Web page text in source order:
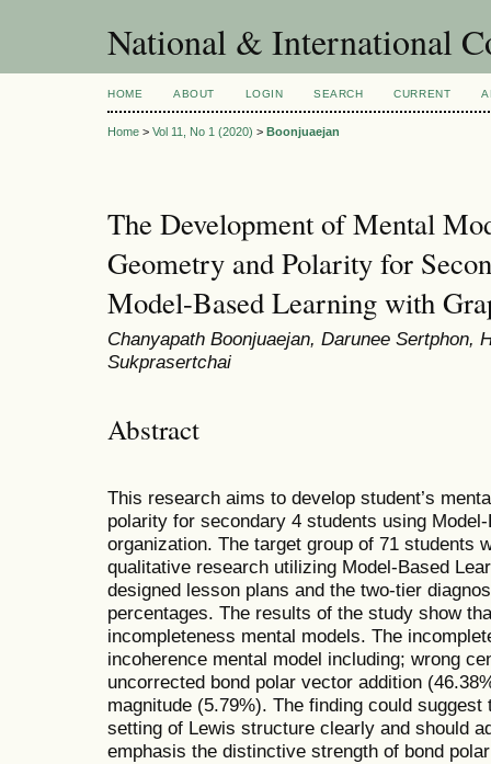
National & International
HOME ABOUT LOGIN SEARCH CURRENT
Home > Vol 11, No 1 (2020) > Boonjuaejan
The Development of Mental
Geometry and Polarity for
Model-Based Learning with
Chanyapath Boonjuaejan, Darunee Sertphon,
Sukprasertchai
Abstract
This research aims to develop student’s
polarity for secondary 4 students using
organization. The target group of 71 students
qualitative research utilizing Model-Based
designed lesson plans and the two-tier
percentages. The results of the study show
incompleteness mental models. The
incoherence mental model including; wrong
uncorrected bond polar vector addition
magnitude (5.79%). The finding could
setting of Lewis structure clearly and should
emphasis the distinctive strength of bond